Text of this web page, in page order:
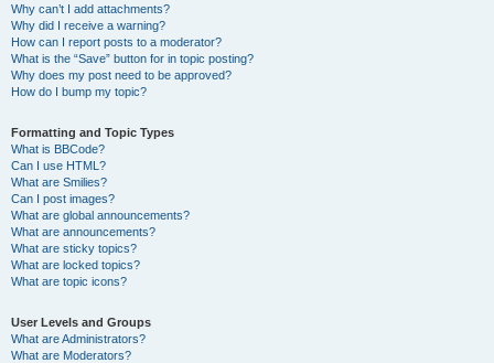
Why can’t I add attachments?
Why did I receive a warning?
How can I report posts to a moderator?
What is the “Save” button for in topic posting?
Why does my post need to be approved?
How do I bump my topic?
Formatting and Topic Types
What is BBCode?
Can I use HTML?
What are Smilies?
Can I post images?
What are global announcements?
What are announcements?
What are sticky topics?
What are locked topics?
What are topic icons?
User Levels and Groups
What are Administrators?
What are Moderators?